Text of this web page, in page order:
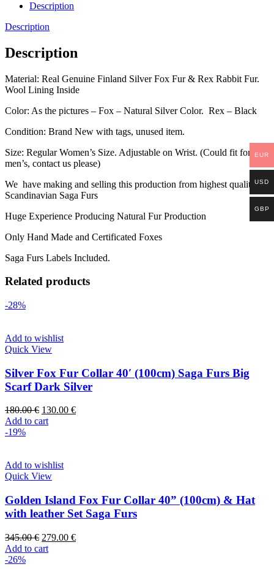
Description
Description
Description
Material: Real Genuine Finland Silver Fox Fur & Rex Rabbit Fur.
Wool Lining Inside
Color: As the pictures – Fox – Natural Silver Color. Rex – Black
Condition: Brand New with tags, unused item.
Size: Regular Women’s Size. Adjustable on Wrist. (Could fit for a
men’s, contact us please)
We have making and selling this production from highest quality
Scandinavian Saga Furs
Huge Experience Producing Natural Fur Production
Only Hand Made and Certificated Foxes
Saga Furs Labels Included.
Related products
-28%
Add to wishlist
Quick View
Silver Fox Fur Collar 40′ (100cm) Saga Furs Big
Scarf Dark Silver
180.00€ 130.00 €
Add to cart
-19%
Add to wishlist
Quick View
Golden Island Fox Fur Collar 40” (100cm) & Hat
with leather Set Saga Furs
345.00€ 279.00 €
Add to cart
-26%
EUR
USD
GBP